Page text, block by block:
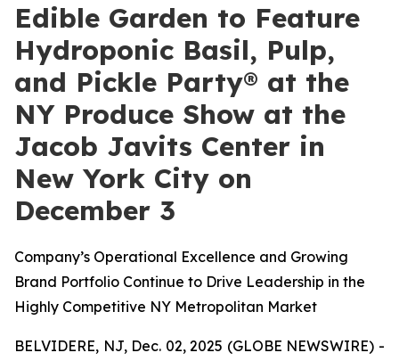
Edible Garden to Feature
Hydroponic Basil, Pulp,
and Pickle Party® at the
NY Produce Show at the
Jacob Javits Center in
New York City on
December 3
Company’s Operational Excellence and Growing
Brand Portfolio Continue to Drive Leadership in the
Highly Competitive NY Metropolitan Market
BELVIDERE, NJ, Dec. 02, 2025 (GLOBE NEWSWIRE) -